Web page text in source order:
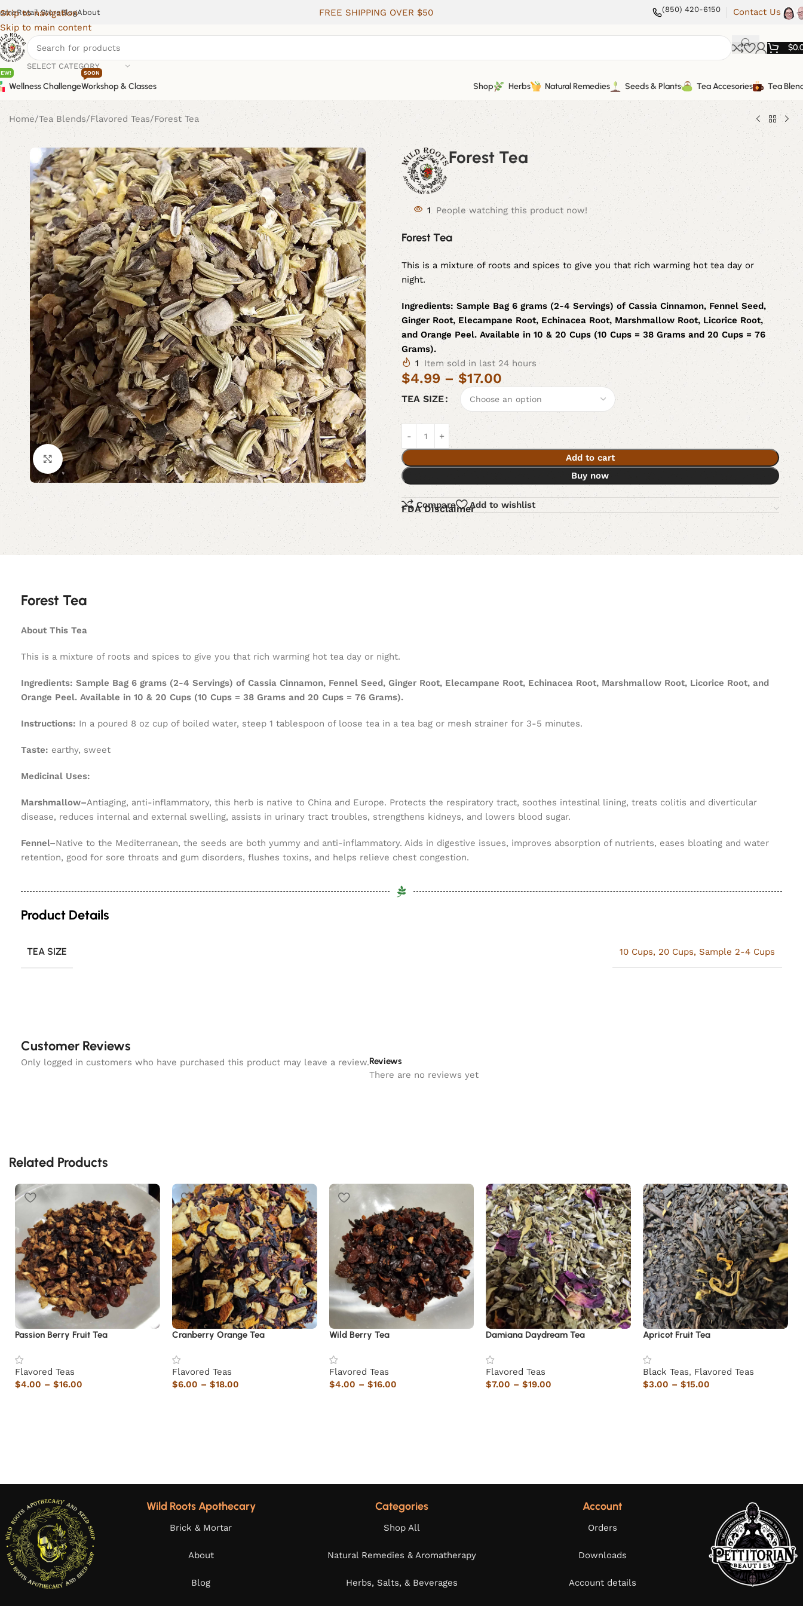
Skip to navigation
Skip to main content
Retail StoreBlogAbout FREE SHIPPING OVER $50 (850) 420-6150 Contact Us
SELECT CATEGORY
$
Wellness ChallengeWorkshop & Classes
SOON
Shop Herbs Natural Remedies Seeds & Plants Tea Accesories Tea
Home Tea Blends Flavored Teas Forest Tea
Click to enlarge
Forest Tea
1 People watching this product now!
Forest Tea
This is a mixture of roots and spices to give you that rich warming hot tea day or
night.
Ingredients: Sample Bag 6 grams (2-4 Servings) of Cassia Cinnamon, Fennel Seed,
Ginger Root, Elecampane Root, Echinacea Root, Marshmallow Root, Licorice Root,
and Orange Peel. Available in 10 & 20 Cups (10 Cups = 38 Grams and 20 Cups = 76
Grams).
1
Item sold in last 24 hours
$4.99 – $17.00
TEA SIZE
Add to cart
Buy now
Compare Add to wishlist
FDA Disclaimer
Forest Tea
About This Tea
This is a mixture of roots and spices to give you that rich warming hot tea day or night.
Ingredients: Sample Bag 6 grams (2-4 Servings) of Cassia Cinnamon, Fennel Seed, Ginger Root, Elecampane Root, Echinacea Root, Marshmallow Root, Licorice Root, and
Orange Peel. Available in 10 & 20 Cups (10 Cups = 38 Grams and 20 Cups = 76 Grams).
Instructions: In a poured 8 oz cup of boiled water, steep 1 tablespoon of loose tea in a tea bag or mesh strainer for 3-5 minutes.
Taste: earthy, sweet
Medicinal Uses:
Marshmallow–Antiaging, anti-inflammatory, this herb is native to China and Europe. Protects the respiratory tract, soothes intestinal lining, treats colitis and diverticular
disease, reduces internal and external swelling, assists in urinary tract troubles, strengthens kidneys, and lowers blood sugar.
Fennel–Native to the Mediterranean, the seeds are both yummy and anti-inflammatory. Aids in digestive issues, improves absorption of nutrients, eases bloating and water
retention, good for sore throats and gum disorders, flushes toxins, and helps relieve chest congestion.
Product Details
TEA SIZE 10 Cups, 20 Cups, Sample 2-4 Cups
Customer Reviews
Reviews
There are no reviews yet
Only logged in customers who have purchased this product may leave a review.
Related Products
Passion Berry Fruit Tea
Flavored Teas
$4.00 – $16.00
Cranberry Orange Tea
Flavored Teas
$6.00 – $18.00
Wild Berry Tea
Flavored Teas
$4.00 – $16.00
Damiana Daydream Tea
Flavored Teas
$7.00 – $19.00
Apricot Fruit Tea
Black Teas, Flavored Teas
$3.00 – $15.00
Wild Roots Apothecary
Brick & Mortar
About
Blog
Categories
Shop All
Natural Remedies & Aromatherapy
Herbs, Salts, & Beverages
Account
Orders
Downloads
Account details